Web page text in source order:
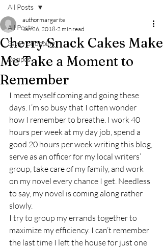
All Posts
Savvy Shopping
Recipes
All Posts
Cherry Snack Cakes Make
Me Take a Moment to
Remember
authormargarite
Jan 26, 2018 2 min read
I meet myself coming and going these
days. I’m so busy that I often wonder
how I remember to breathe. I work 40
hours per week at my day job, spend a
good 20 hours per week writing this blog,
serve as an officer for my local writers’
group, take care of my family, and work
on my novel every chance I get. Needless
to say, my novel is coming along rather
slowly.
I try to group my errands together to
maximize my efficiency. I can’t remember
the last time I left the house for just one